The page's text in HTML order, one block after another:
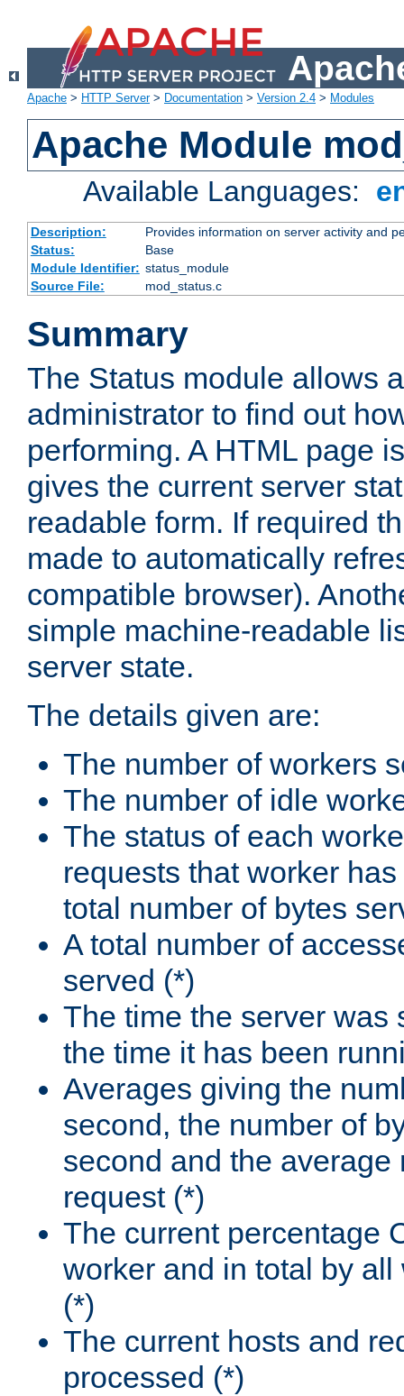
Apache > HTTP Server> Documentation > Version 2.4 > Modules
Apache Module
Available Languages:
Description:
Provides information on server activity and
Status:
Base
Module Identifier: status_module
Source File:
mod_status.c
Summary
The Status module allows
administrator to find out
performing. A HTML page
gives the current server
readable form. If required
made to automatically
compatible browser).
simple machine-readable
server state.
The details given are:
The number of workers
The number of idle
The status of each
requests that worker
total number of bytes
A total number of
served (*)
The time the server was
the time it has been
Averages giving the
second, the number of
second and the average
request (*)
The current percentage
worker and in total by
(*)
The current hosts and
processed (*)